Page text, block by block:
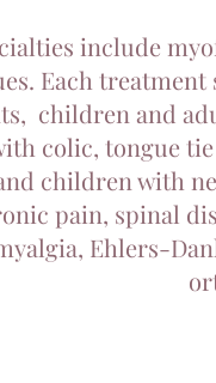
include
Each
children and
colic, tongue
children with
pain, spinal
Ehlers-